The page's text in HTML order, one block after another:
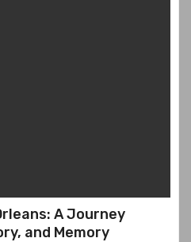
A Journey
and Memory